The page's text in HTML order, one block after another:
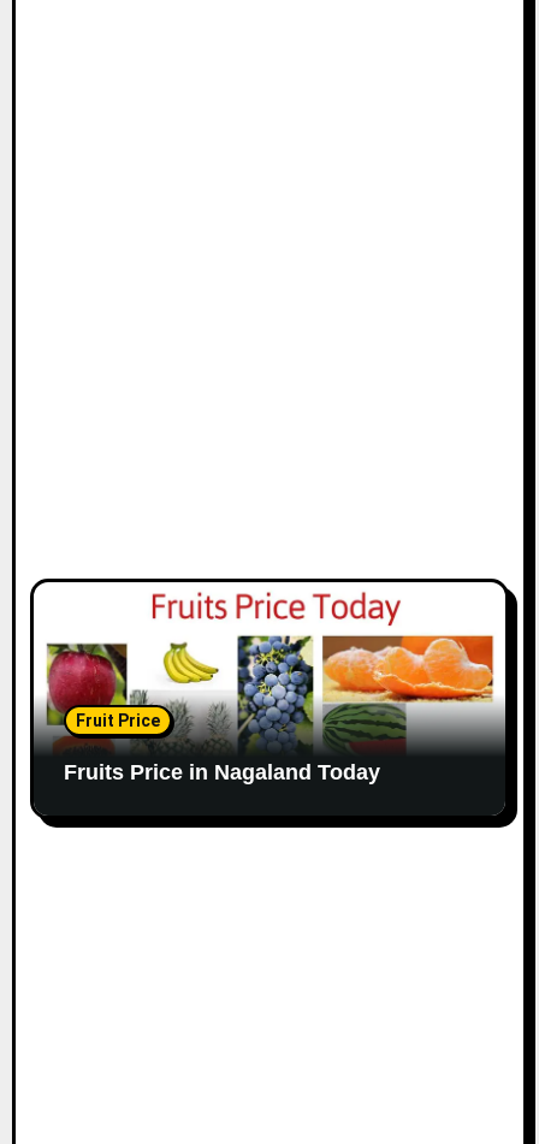
Fruit Price
Fruits Price in Nagaland Today